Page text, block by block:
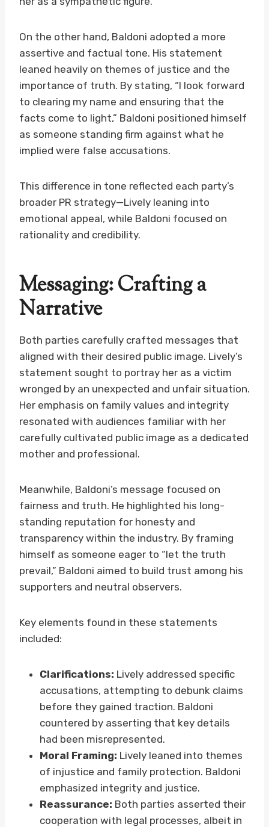
On the other hand, Baldoni adopted a more
assertive and factual tone. His statement
leaned heavily on themes of justice and the
importance of truth. By stating, “I look forward
to clearing my name and ensuring that the
facts come to light,” Baldoni positioned himself
as someone standing firm against what he
implied were false accusations.
This difference in tone reflected each party’s
broader PR strategy—Lively leaning into
emotional appeal, while Baldoni focused on
rationality and credibility.
Messaging: Crafting a
Narrative
Both parties carefully crafted messages that
aligned with their desired public image. Lively’s
statement sought to portray her as a victim
wronged by an unexpected and unfair situation.
Her emphasis on family values and integrity
resonated with audiences familiar with her
carefully cultivated public image as a dedicated
mother and professional.
Meanwhile, Baldoni’s message focused on
fairness and truth. He highlighted his long-
standing reputation for honesty and
transparency within the industry. By framing
himself as someone eager to “let the truth
prevail,” Baldoni aimed to build trust among his
supporters and neutral observers.
Key elements found in these statements
included:
Clarifications: Lively addressed specific
accusations, attempting to debunk claims
before they gained traction. Baldoni
countered by asserting that key details
had been misrepresented.
Moral Framing: Lively leaned into themes
of injustice and family protection. Baldoni
emphasized integrity and justice.
Reassurance: Both parties asserted their
cooperation with legal processes, albeit in